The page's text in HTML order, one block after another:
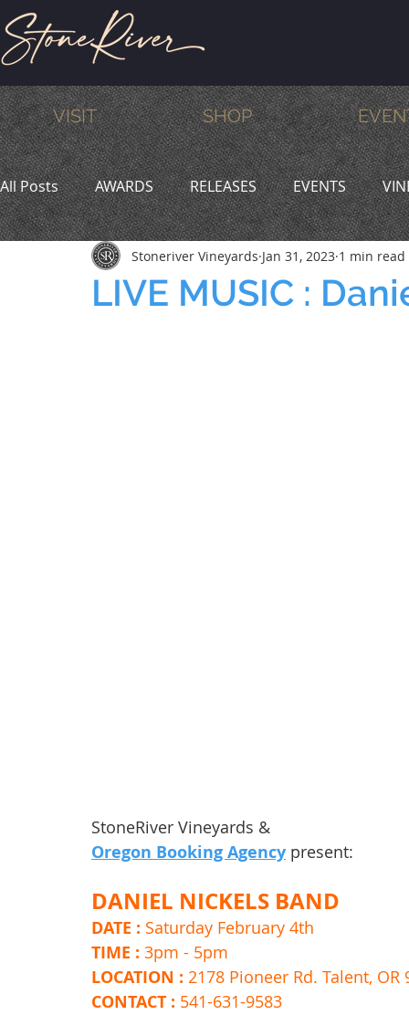
VISIT SHOP
All Posts AWARDS RELEASES EVENTS
MEMBERS HUMOR WINE & DINE
LIVE MUSIC :
Stoneriver Vineyards Jan 31, 2023 1 min read
StoneRiver Vineyards &
Oregon Booking Agency present:
DANIEL NICKELS BAND
DATE : Saturday February 4th
TIME : 3pm - 5pm
LOCATION : 2178 Pioneer Rd. Talent, OR
CONTACT : 541-631-9583